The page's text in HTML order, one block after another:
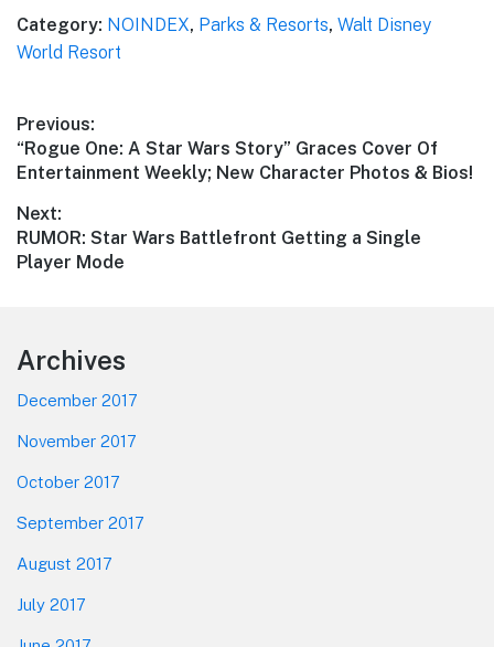
Category: NOINDEX, Parks & Resorts, Walt Disney
World Resort
Post
navigation
Previous:
Previous
post:
“Rogue One: A Star Wars Story” Graces Cover Of
Entertainment Weekly; New Character Photos & Bios!
Next:
Next
post:
RUMOR: Star Wars Battlefront Getting a Single
Player Mode
Footer
Archives
December 2017
November 2017
October 2017
September 2017
August 2017
July 2017